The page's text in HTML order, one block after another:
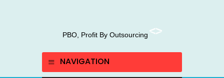
PBO, Profit By Outsourcing
NAVIGATION